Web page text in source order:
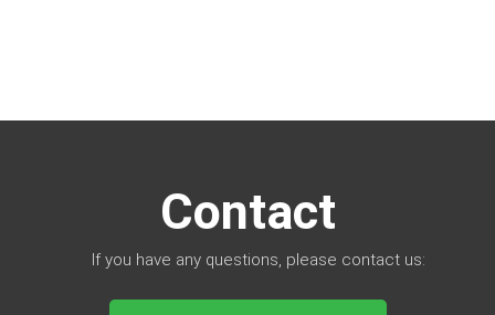
Contact
If you have any questions, please contact us: